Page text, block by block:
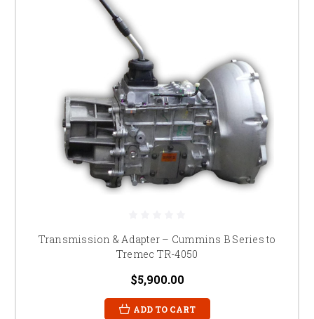
Transmission & Adapter – Cummins B Series to
Tremec TR-4050
$5,900.00
ADD TO CART